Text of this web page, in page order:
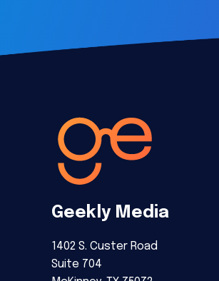
Geekly Media
1402 S. Custer Road
Suite 704